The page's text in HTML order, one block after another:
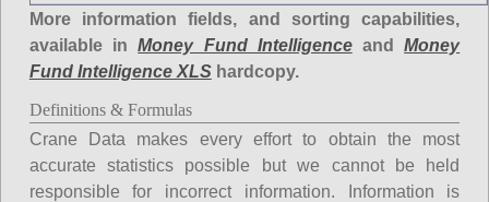
More information fields, and sorting capabilities,
available inMoney Fund IntelligenceandMoney
Fund Intelligence XLShardcopy.
Definitions & Formulas
Crane Data makes every effort to obtain the most
accurate statistics possible but we cannot be held
responsible for incorrect information. Information is